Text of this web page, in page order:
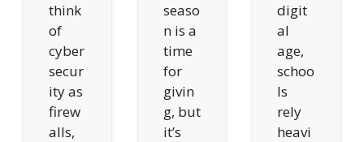
think
of
cyber
secur
ity as
firew
alls,
seaso
n is a
time
for
givin
g, but
it’s
digit
al
age,
schoo
ls
rely
heavi